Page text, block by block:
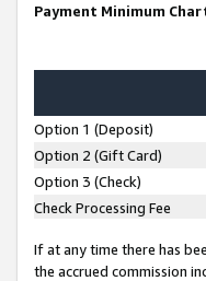
Payment Minimum
Option 1 (Deposit)
Option 2 (Gift Card)
Option 3 (Check)
Check Processing Fee
If at any time there has
the accrued commission